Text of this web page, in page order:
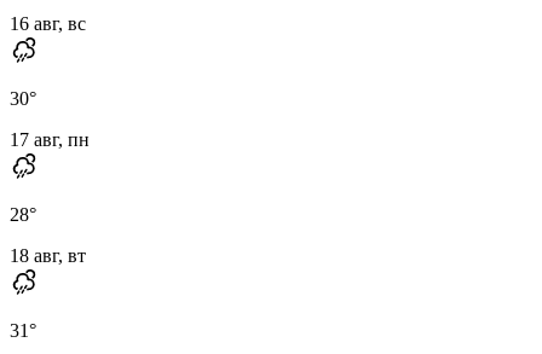
16 авг, вс
30°
17 авг, пн
28°
18 авг, вт
31°